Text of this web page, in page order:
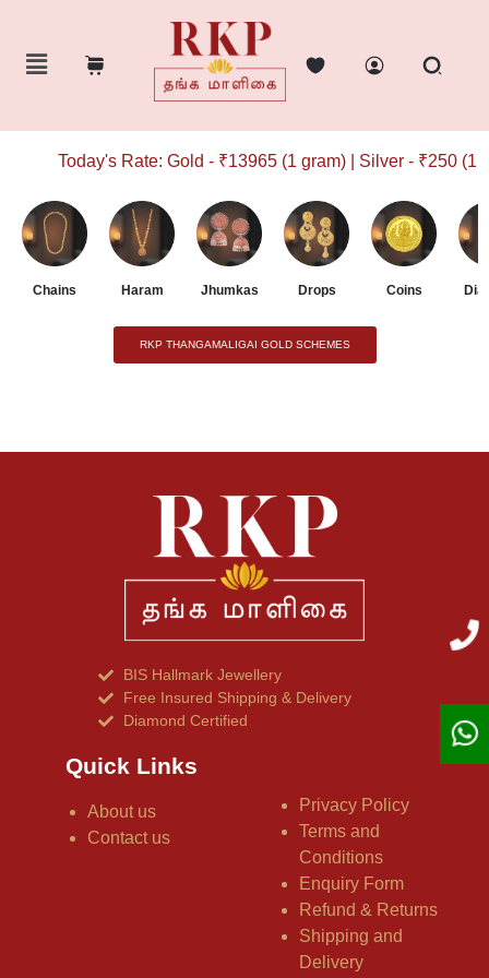
Today's Rate: Gold - ₹13965 (1 gram) | Silver - ₹250 (1
Chains Haram Jhumkas Drops Coins
RKP THANGAMALIGAI GOLD SCHEMES
BIS Hallmark Jewellery
Free Insured Shipping & Delivery
Diamond Certified
Quick Links
About us
Contact us
Privacy Policy
Terms and
Conditions
Enquiry Form
Refund & Returns
Shipping and
Delivery